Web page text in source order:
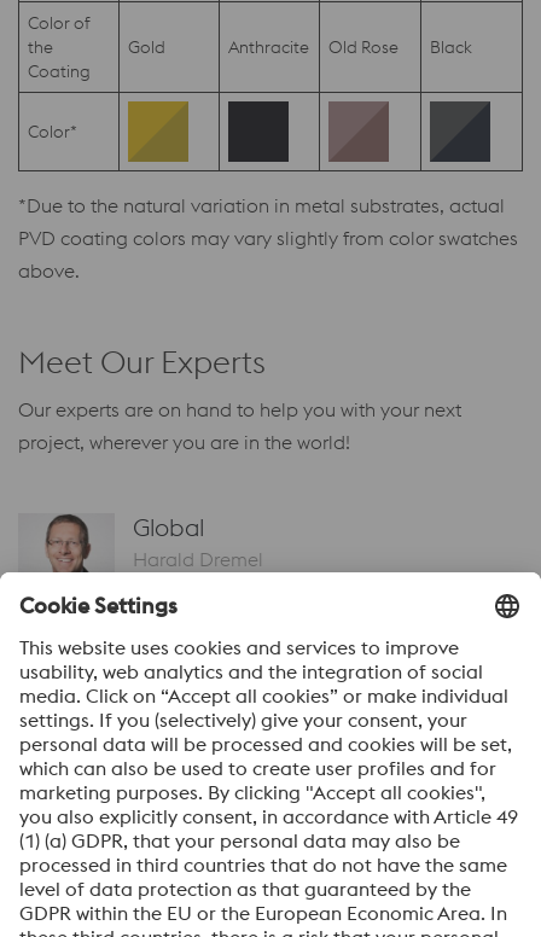
Color of
the
Coating
Gold Anthracite Old Rose Black
Color*
*Due to the natural variation in metal substrates, actual
PVD coating colors may vary slightly from color swatches
above.
Meet Our Experts
Our experts are on hand to help you with your next
project, wherever you are in the world!
Global
Harald Dremel
Send Email
Global
Armin Wiedenegger
Head of Sales – Additive Manufacturing
Send Email